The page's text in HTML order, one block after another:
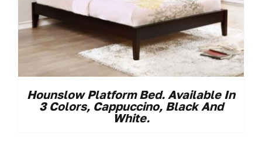
Hounslow Platform Bed. Available In
3 Colors, Cappuccino, Black And
White.